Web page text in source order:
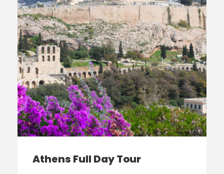
Athens Full Day Tour